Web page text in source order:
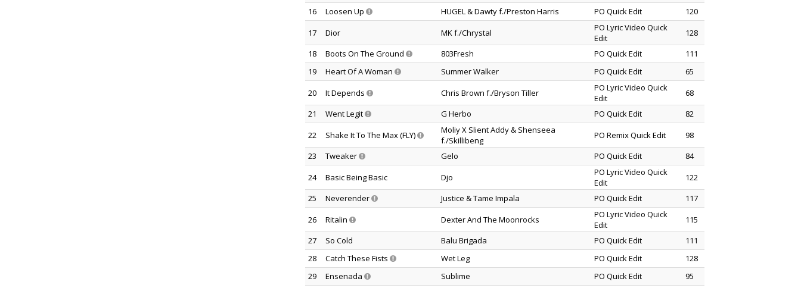
16
Loosen Up HUGEL & Dawty f./Preston Harris PO Quick Edit
120
17
Dior MK f./Chrystal
PO Lyric Video Quick
Edit
128
18
Boots On The Ground 803Fresh PO Quick Edit
111
19
Heart Of A Woman Summer Walker PO Quick Edit
65
20
It Depends Chris Brown f./Bryson Tiller
PO Lyric Video Quick
Edit
68
21
Went Legit G Herbo PO Quick Edit
82
22
Shake It To The Max (FLY)
Moliy X Slient Addy & Shenseea
f./Skillibeng
PO Remix Quick Edit
98
23
Tweaker Gelo PO Quick Edit
84
24
Basic Being Basic Djo
PO Lyric Video Quick
Edit
122
25
Neverender Justice & Tame Impala PO Quick Edit
117
26
Ritalin Dexter And The Moonrocks
PO Lyric Video Quick
Edit
115
27
So Cold Balu Brigada PO Quick Edit
111
28
Catch These Fists Wet Leg PO Quick Edit
128
29
Ensenada Sublime PO Quick Edit 95